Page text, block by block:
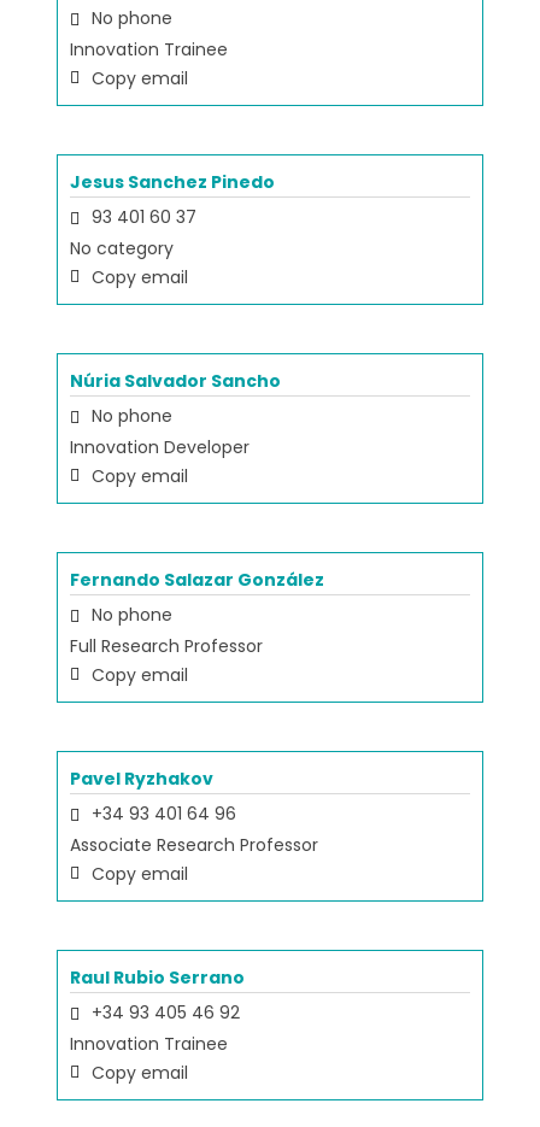
No phone
Innovation Trainee
Copy email
Jesus Sanchez Pinedo
93 401 60 37
No category
Copy email
Núria Salvador Sancho
No phone
Innovation Developer
Copy email
Fernando Salazar González
No phone
Full Research Professor
Copy email
Pavel Ryzhakov
+34 93 401 64 96
Associate Research Professor
Copy email
Raul Rubio Serrano
+34 93 405 46 92
Innovation Trainee
Copy email